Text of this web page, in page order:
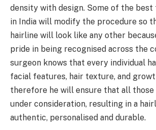
density with design. Some of the best
in India will modify the procedure so
hairline will look like any other
pride in being recognised across the
surgeon knows that every individual
facial features, hair texture, and
therefore he will ensure that all those
under consideration, resulting in a
authentic, personalised and durable.